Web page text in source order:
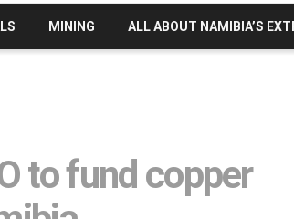
MINING ALL ABOUT NAMIBIA’S
to fund copper